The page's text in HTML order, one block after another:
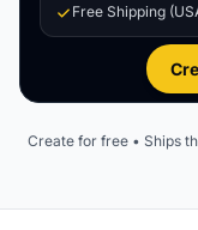
Free Shipping
Create for free • Ships